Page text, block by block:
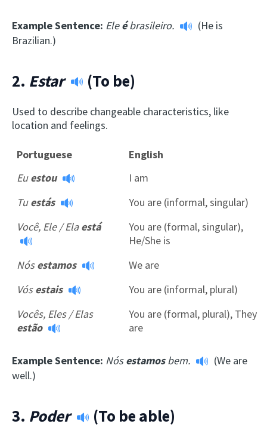
Example Sentence: Eleébrasileiro.
(He is
Brazilian.)
2. Estar (To be)
Used to describe changeable characteristics, like
location and feelings.
Portuguese
English
Euestou
I am
Tuestás
You are (informal, singular)
Você, Ele / Elaestá
You are (formal, singular),
He/She is
Nósestamos
We are
Vósestais
You are (informal, plural)
Vocês, Eles / Elas
estão
You are (formal, plural), They
are
Example Sentence: Nósestamosbem.
(We are
well.)
3. Poder (To be able)